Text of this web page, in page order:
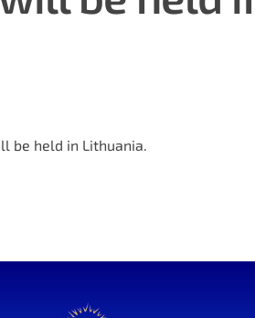
be held in Lithuania.